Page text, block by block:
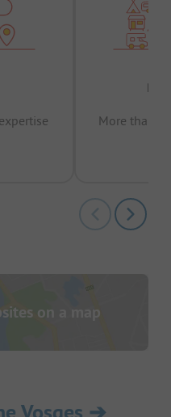
More than
on a map